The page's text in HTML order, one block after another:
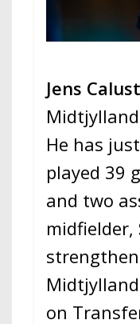
Jens
He has
played 39
and two
midfielder,
on